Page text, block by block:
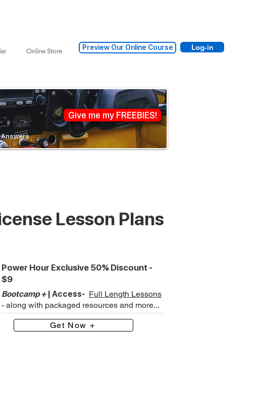
Online Store Preview Our Online Course Log-in
Give me my FREEBIES!
Lesson Plans
Power Hour Exclusive 50% Discount -
$9
Bootcamp +| Access- Full Length Lessons
- along with packaged resources and more...
Get Now +